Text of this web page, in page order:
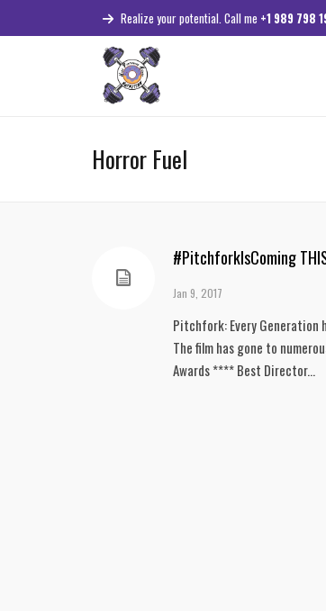
Realize your potential. Call me +1 989 798
Horror Fuel
#PitchforkIsComing THIS
Jan 9, 2017
Pitchfork: Every Generation
The film has gone to
Awards **** Best Director...